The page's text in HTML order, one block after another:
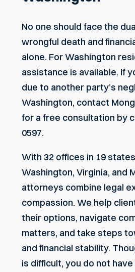
No one should face the
wrongful death and
alone. For Washington
assistance is available. If
due to another party’s
Washington, contact
for a free consultation by
0597.
With 32 offices in 19
Washington, Virginia, and
attorneys combine legal
compassion. We help
their options, navigate
matters, and take steps
andfinancial stability.
is difficult, you do not